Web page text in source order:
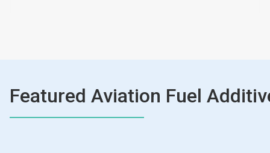
Featured Aviation Fuel